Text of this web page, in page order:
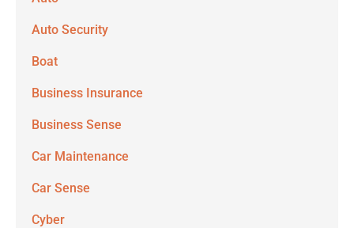
Auto Security
Boat
Business Insurance
Business Sense
Car Maintenance
Car Sense
Cyber